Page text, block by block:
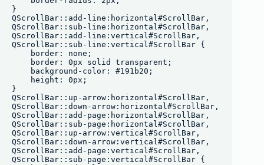
}
QScrollBar::add-line:horizontal#ScrollBar,
QScrollBar::sub-line:horizontal#ScrollBar,
QScrollBar::add-line:vertical#ScrollBar,
QScrollBar::sub-line:vertical#ScrollBar {
    border: none;
    border: 0px solid transparent;
    background-color: #191b20;
    height: 0px;
}
QScrollBar::up-arrow:horizontal#ScrollBar,
QScrollBar::down-arrow:horizontal#ScrollBar,
QScrollBar::add-page:horizontal#ScrollBar,
QScrollBar::sub-page:horizontal#ScrollBar,
QScrollBar::up-arrow:vertical#ScrollBar,
QScrollBar::down-arrow:vertical#ScrollBar,
QScrollBar::add-page:vertical#ScrollBar,
QScrollBar::sub-page:vertical#ScrollBar {